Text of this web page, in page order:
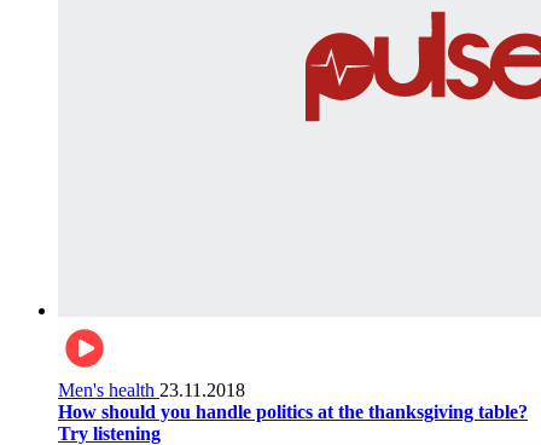
Men's health 23.11.2018
How should you handle politics at the thanksgiving table?
Try listening